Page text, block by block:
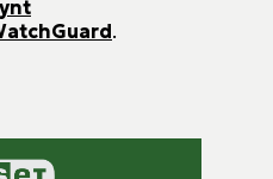
.